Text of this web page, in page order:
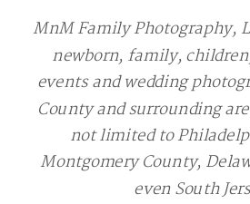
MnM Family Photography,
newborn, family,
events and wedding
County and surrounding
not limited to
Montgomery County,
even South